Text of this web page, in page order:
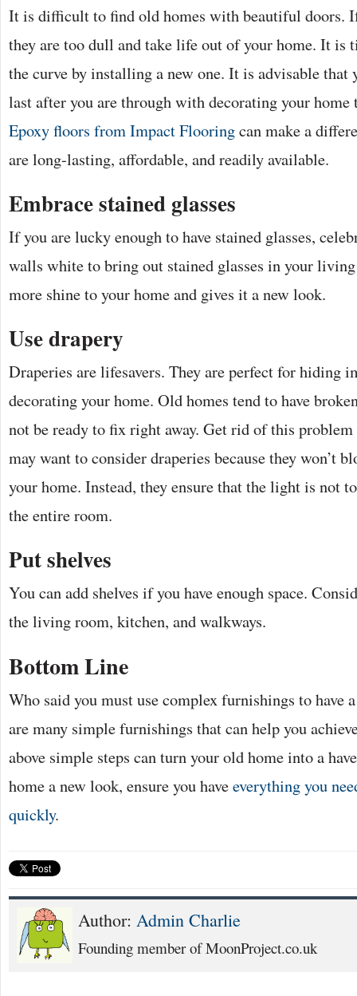
It is difficult to find old homes with beautiful doors.
they are too dull and take life out of your home. It is
the curve by installing a new one. It is advisable that
last after you are through with decorating your
Epoxy floors from Impact Flooringcan make a
are long-lasting, affordable, and readily available.
Embrace stained glasses
If you are lucky enough to have stained glasses,
walls white to bring out stained glasses in your
more shine to your home and gives it a new look.
Use drapery
Draperies are lifesavers. They are perfect for hiding
decorating your home. Old homes tend to have
not be ready to fix right away. Get rid of this
may want to consider draperies because they won’t
your home. Instead, they ensure that the light is not
the entire room.
Put shelves
You can add shelves if you have enough space.
the living room, kitchen, and walkways.
Bottom Line
Who said you must use complex furnishings to have
are many simple furnishings that can help you
above simple steps can turn your old home into a
home a new look, ensure you haveeverything you
quickly.
Author: Admin Charlie
Founding member of MoonProject.co.uk